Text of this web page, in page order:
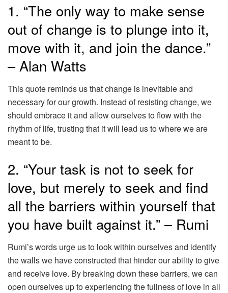
1. “The only way to make sense
out of change is to plunge into it,
move with it, and join the dance.”
– Alan Watts
This quote reminds us that change is inevitable and
necessary for our growth. Instead of resisting change, we
should embrace it and allow ourselves to flow with the
rhythm of life, trusting that it will lead us to where we are
meant to be.
2. “Your task is not to seek for
love, but merely to seek and find
all the barriers within yourself that
you have built against it.” – Rumi
Rumi’s words urge us to look within ourselves and identify
the walls we have constructed that hinder our ability to give
and receive love. By breaking down these barriers, we can
open ourselves up to experiencing the fullness of love in all